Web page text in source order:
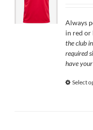
Always
in red or
the club
required
have
Select